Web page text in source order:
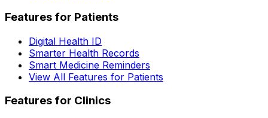
Features for Patients
Digital Health ID
Smarter Health Records
Smart Medicine Reminders
View All Features for Patients
Features for Clinics